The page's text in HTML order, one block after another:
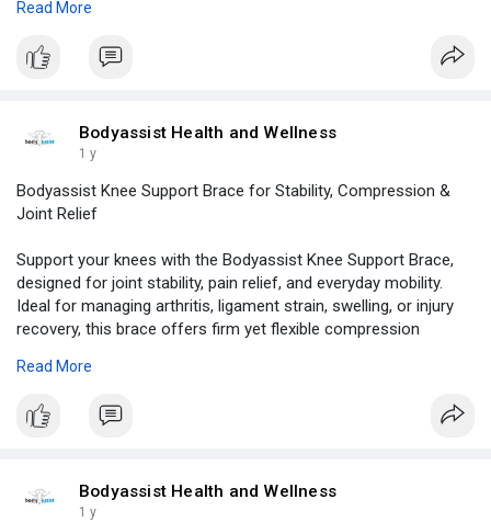
Designed for safe overnight use, the Bodyassist gum shield
Visit -
https://www.bodyassist.com/sea....rch-by/by-body/head-
Read More
Bodyassist Health and Wellness
1 y
Bodyassist Knee Support Brace for Stability, Compression &
Joint Relief
Support your knees with the Bodyassist Knee Support Brace,
designed for joint stability, pain relief, and everyday mobility.
Ideal for managing arthritis, ligament strain, swelling, or injury
recovery, this brace offers firm yet flexible compression
secure, comfortable fit under clothing, making it perfect for
Visit -
https://www.bodyassist.com/pro....ducts/search-by/by-c
Read More
Bodyassist Health and Wellness
1 y